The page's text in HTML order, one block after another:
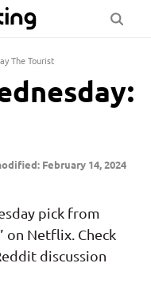
The Tourist
February 14, 2024
pick from
on Netflix. Check
discussion